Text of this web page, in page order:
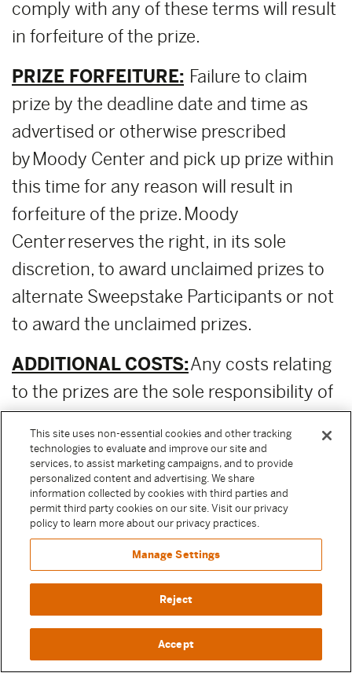
comply with any of these terms will result
in forfeiture of the prize.
PRIZE FORFEITURE: Failure to claim
prize by the deadline date and time as
advertised or otherwise prescribed
by Moody Center and pick up prize within
this time for any reason will result in
forfeiture of the prize. Moody
Center reserves the right, in its sole
discretion, to award unclaimed prizes to
alternate Sweepstake Participants or not
to award the unclaimed prizes.
ADDITIONAL COSTS:Any costs relating
to the prizes are the sole responsibility of
PUBLICITY RELEASE:Unless prohibited
by applicable law, Participant authorizes
and irrevocably grants, without
compensation, to Moody Center and the
other Released Parties (as defined above)
permission to, from time to time,
reference and discuss Participant and
their participation in the Sweepstake in
This site uses non-essential cookies and other tracking
technologies to evaluate and improve our site and
services, to assist marketing campaigns, and to provide
personalized content and advertising. We share
information collected by cookies with third parties and
permit third party cookies on our site. Visit our privacy
policy to learn more about our privacy practices.
Manage Settings
Reject
Accept